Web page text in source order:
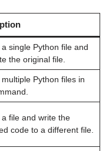
a single Python file and
the original file.
multiple Python files in
a file and write the
code to a different file.